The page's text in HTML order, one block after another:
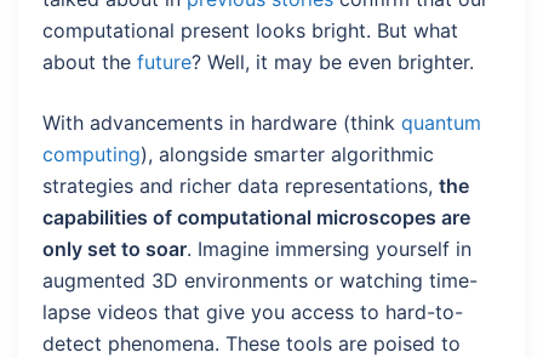
computational present looks bright. But what
about the future? Well, it may be even brighter.
With advancements in hardware (think quantum
computing), alongside smarter algorithmic
strategies and richer data representations, the
capabilities of computational microscopes are
only set to soar. Imagine immersing yourself in
augmented 3D environments or watching time-
lapse videos that give you access to hard-to-
detect phenomena. These tools are poised to